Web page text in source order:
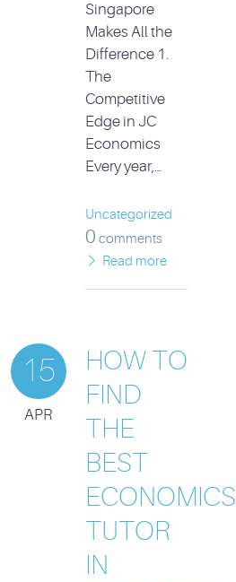
Singapore
Makes All the
Difference 1.
The
Competitive
Edge in JC
Economics
Every year,…
Uncategorized
0 comments
Read more
15
APR
HOW TO
FIND
THE
BEST
ECONOMICS
TUTOR
IN